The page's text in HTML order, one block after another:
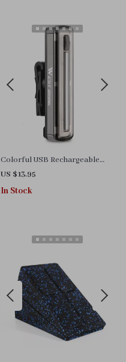
Colorful USB Rechargeable
LED Bicycle Warning Lamp
US $13.95
In Stock